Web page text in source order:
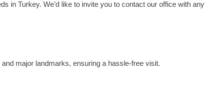
in Turkey. We’d like to invite you to contact our office with any
major landmarks, ensuring a hassle-free visit.